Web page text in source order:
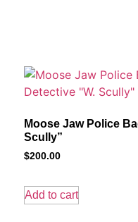
Moose Jaw Police
Scully”
$200.00
Add to cart